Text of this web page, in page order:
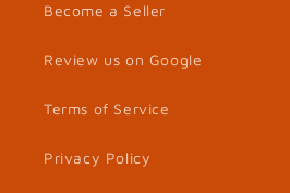
Become a Seller
Review us on Google
Terms of Service
Privacy Policy